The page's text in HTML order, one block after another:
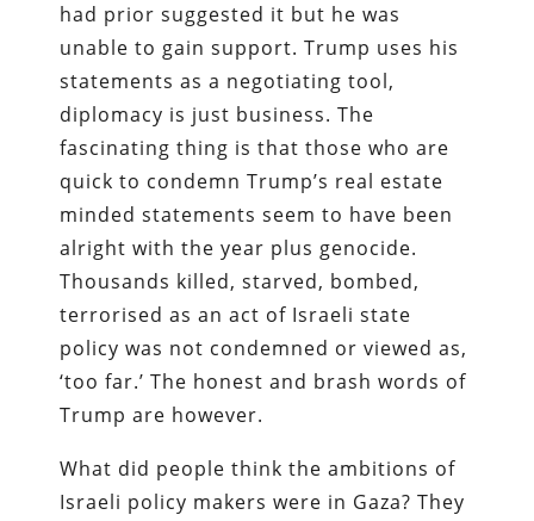
had prior suggested it but he was
unable to gain support. Trump uses his
statements as a negotiating tool,
diplomacy is just business. The
fascinating thing is that those who are
quick to condemn Trump’s real estate
minded statements seem to have been
alright with the year plus genocide.
Thousands killed, starved, bombed,
terrorised as an act of Israeli state
policy was not condemned or viewed as,
‘too far.’ The honest and brash words of
Trump are however.
What did people think the ambitions of
Israeli policy makers were in Gaza? They